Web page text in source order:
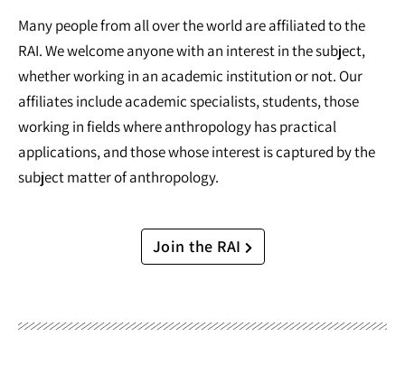
Many people from all over the world are affiliated to the
RAI. We welcome anyone with an interest in the subject,
whether working in an academic institution or not. Our
affiliates include academic specialists, students, those
working in fields where anthropology has practical
applications, and those whose interest is captured by the
subject matter of anthropology.
Join the RAI